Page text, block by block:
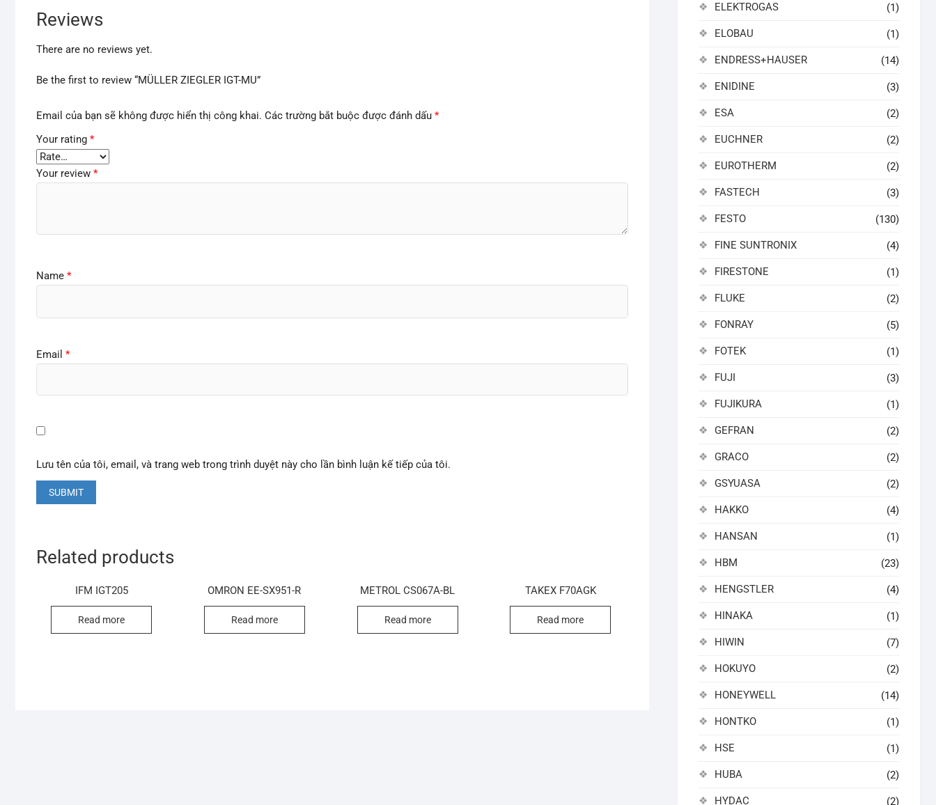
Reviews
There are no reviews yet.
Be the first to review “MÜLLER ZIEGLER IGT-MU”
Email của bạn sẽ không được hiển thị công khai. Các trường bắt buộc được đánh dấu *
Your rating *
Your review *
Name *
Email *
Lưu tên của tôi, email, và trang web trong trình duyệt này cho lần bình luận kế tiếp của tôi.
Related products
IFM IGT205
Read more
OMRON EE-SX951-R
Read more
METROL CS067A-BL
Read more
TAKEX F70AGK
Read more
ELEKTROGAS (1)
ELOBAU (1)
ENDRESS+HAUSER (14)
ENIDINE (3)
ESA (2)
EUCHNER (2)
EUROTHERM (2)
FASTECH (3)
FESTO (130)
FINE SUNTRONIX (4)
FIRESTONE (1)
FLUKE (2)
FONRAY (5)
FOTEK (1)
FUJI (3)
FUJIKURA (1)
GEFRAN (2)
GRACO (2)
GSYUASA (2)
HAKKO (4)
HANSAN (1)
HBM (23)
HENGSTLER (4)
HINAKA (1)
HIWIN (7)
HOKUYO (2)
HONEYWELL (14)
HONTKO (1)
HSE (1)
HUBA (2)
HYDAC (2)